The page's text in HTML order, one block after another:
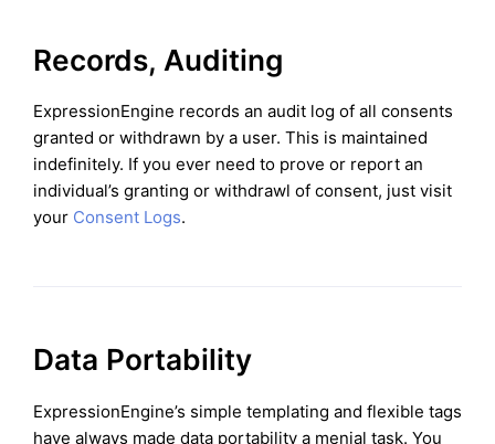
Records, Auditing
ExpressionEngine records an audit log of all consents
granted or withdrawn by a user. This is maintained
indefinitely. If you ever need to prove or report an
individual’s granting or withdrawl of consent, just visit
your Consent Logs.
Data Portability
ExpressionEngine’s simple templating and flexible tags
have always made data portability a menial task. You